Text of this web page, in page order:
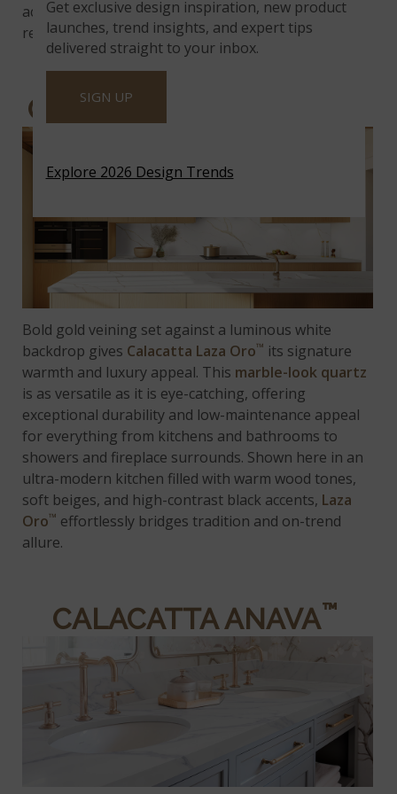
accents, it delivers balance in a space defined by
restraint and refinement.
CALACATTA LAZA ORO™
Bold gold veining set against a luminous white
backdrop gives Calacatta Laza Oro™ its signature
warmth and luxury appeal. This marble-look quartz
is as versatile as it is eye-catching, offering
exceptional durability and low-maintenance appeal
for everything from kitchens and bathrooms to
showers and fireplace surrounds. Shown here in an
ultra-modern kitchen filled with warm wood tones,
soft beiges, and high-contrast black accents, Laza
Oro™ effortlessly bridges tradition and on-trend
allure.
CALACATTA ANAVA™
Get exclusive design inspiration, new product
launches, trend insights, and expert tips
delivered straight to your inbox.
SIGN UP
Explore 2026 Design Trends